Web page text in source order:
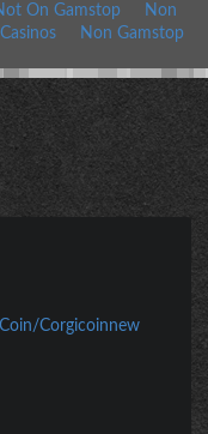
On Gamstop
Non
Non Gamstop
Corgicoinnew